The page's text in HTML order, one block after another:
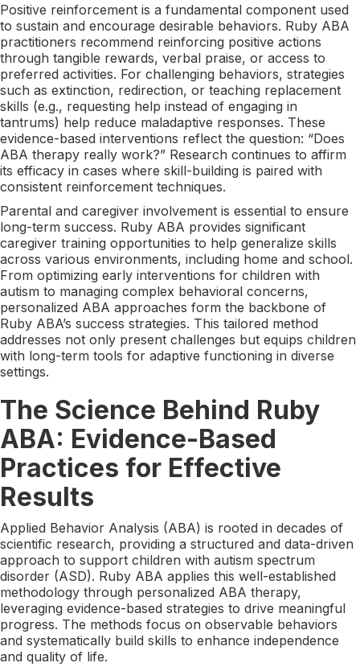
Positive reinforcement is a fundamental component used
to sustain and encourage desirable behaviors. Ruby ABA
practitioners recommend reinforcing positive actions
through tangible rewards, verbal praise, or access to
preferred activities. For challenging behaviors, strategies
such as extinction, redirection, or teaching replacement
skills (e.g., requesting help instead of engaging in
tantrums) help reduce maladaptive responses. These
evidence-based interventions reflect the question: “Does
ABA therapy really work?” Research continues to affirm
its efficacy in cases where skill-building is paired with
consistent reinforcement techniques.
Parental and caregiver involvement is essential to ensure
long-term success. Ruby ABA provides significant
caregiver training opportunities to help generalize skills
across various environments, including home and school.
From optimizing early interventions for children with
autism to managing complex behavioral concerns,
personalized ABA approaches form the backbone of
Ruby ABA’s success strategies. This tailored method
addresses not only present challenges but equips children
with long-term tools for adaptive functioning in diverse
settings.
The Science Behind Ruby
ABA: Evidence-Based
Practices for Effective
Results
Applied Behavior Analysis (ABA) is rooted in decades of
scientific research, providing a structured and data-driven
approach to support children with autism spectrum
disorder (ASD). Ruby ABA applies this well-established
methodology through personalized ABA therapy,
leveraging evidence-based strategies to drive meaningful
progress. The methods focus on observable behaviors
and systematically build skills to enhance independence
and quality of life.